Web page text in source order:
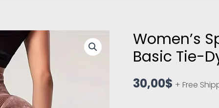
Women’s
Basic Tie-
30,00$ + Free
Women's
Sports
Leggings
–